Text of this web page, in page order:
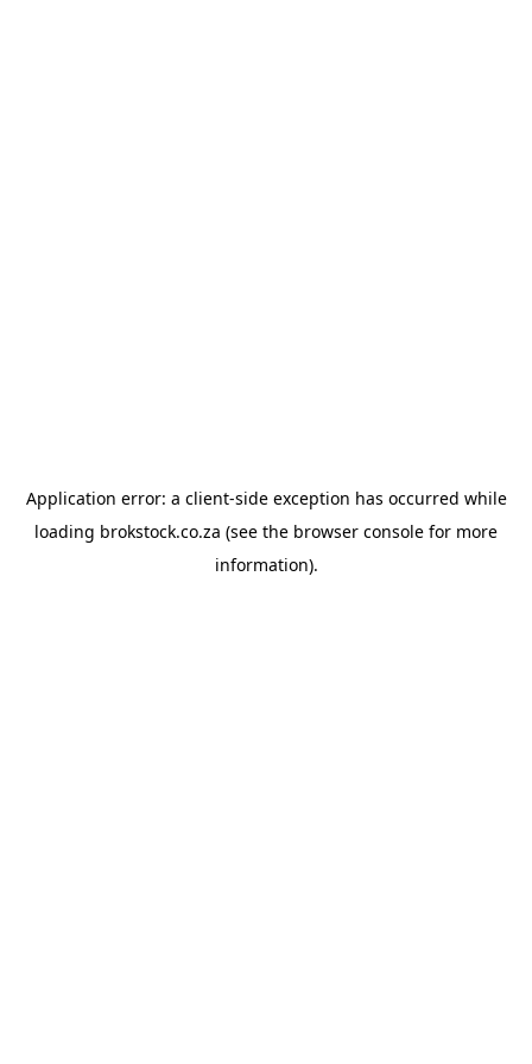
Application error: a client-side exception has occurred while
loading brokstock.co.za (see the browser console for more
information).